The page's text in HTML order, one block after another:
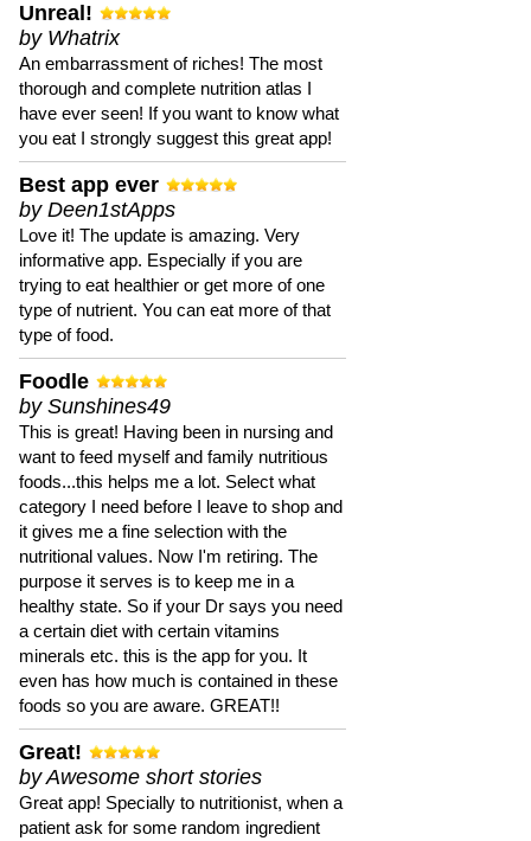
Unreal!
by Whatrix
An embarrassment of riches! The most
thorough and complete nutrition atlas I
have ever seen! If you want to know what
you eat I strongly suggest this great app!
Best app ever
by Deen1stApps
Love it! The update is amazing. Very
informative app. Especially if you are
trying to eat healthier or get more of one
type of nutrient. You can eat more of that
type of food.
Foodle
by Sunshines49
This is great! Having been in nursing and
want to feed myself and family nutritious
foods...this helps me a lot. Select what
category I need before I leave to shop and
it gives me a fine selection with the
nutritional values. Now I'm retiring. The
purpose it serves is to keep me in a
healthy state. So if your Dr says you need
a certain diet with certain vitamins
minerals etc. this is the app for you. It
even has how much is contained in these
foods so you are aware. GREAT!!
Great!
by Awesome short stories
Great app! Specially to nutritionist, when a
patient ask for some random ingredient